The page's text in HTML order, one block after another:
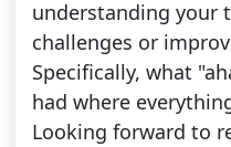
understanding your
challenges or
Specifically, what
had where
Looking forward to